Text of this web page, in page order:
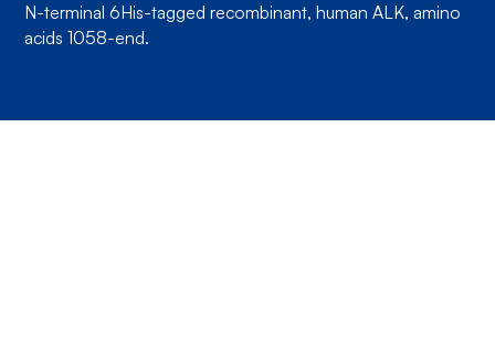
N-terminal 6His-tagged recombinant, human ALK, amino
acids 1058-end.